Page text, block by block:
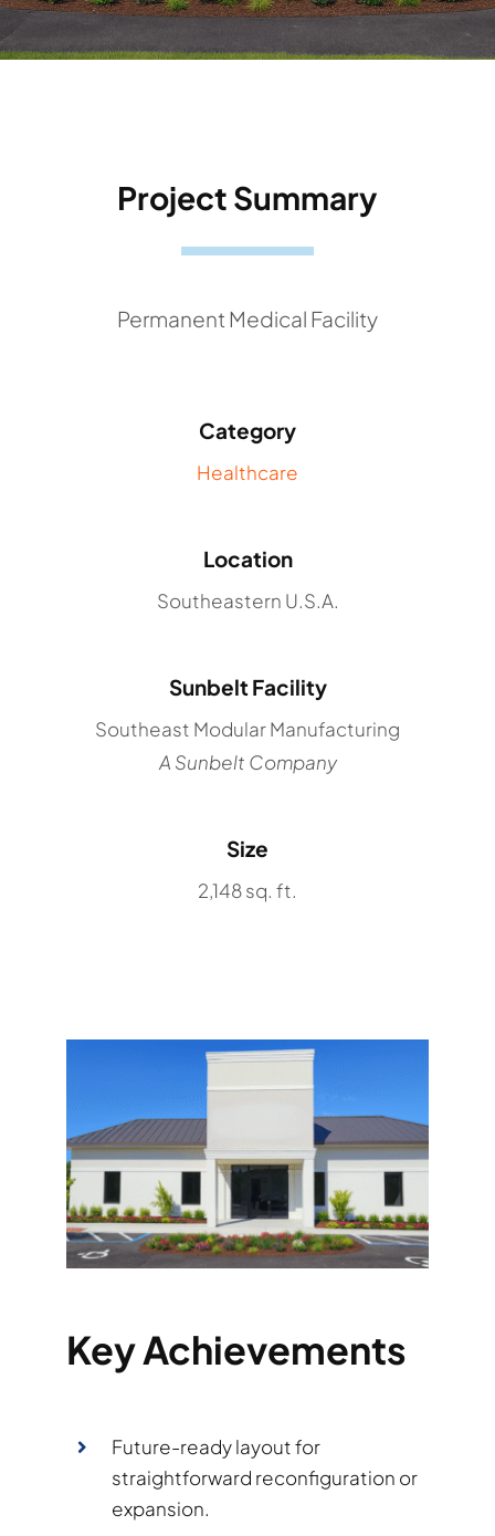
Project Summary
Permanent Medical Facility
Category
Healthcare
Location
Southeastern U.S.A.
Sunbelt Facility
Southeast Modular Manufacturing
A Sunbelt Company
Size
2,148 sq. ft.
Key Achievements
Future-ready layout for
straightforward reconfiguration or
expansion.